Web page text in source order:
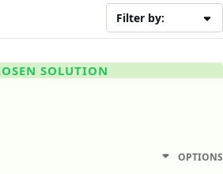
Filter by:
SOLUTION
OPTIONS